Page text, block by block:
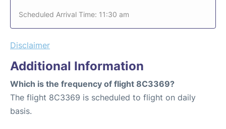
Scheduled Arrival Time: 11:30 am
Disclaimer
Additional Information
Which is the frequency of flight 8C3369?
The flight 8C3369 is scheduled to flight on daily
basis.